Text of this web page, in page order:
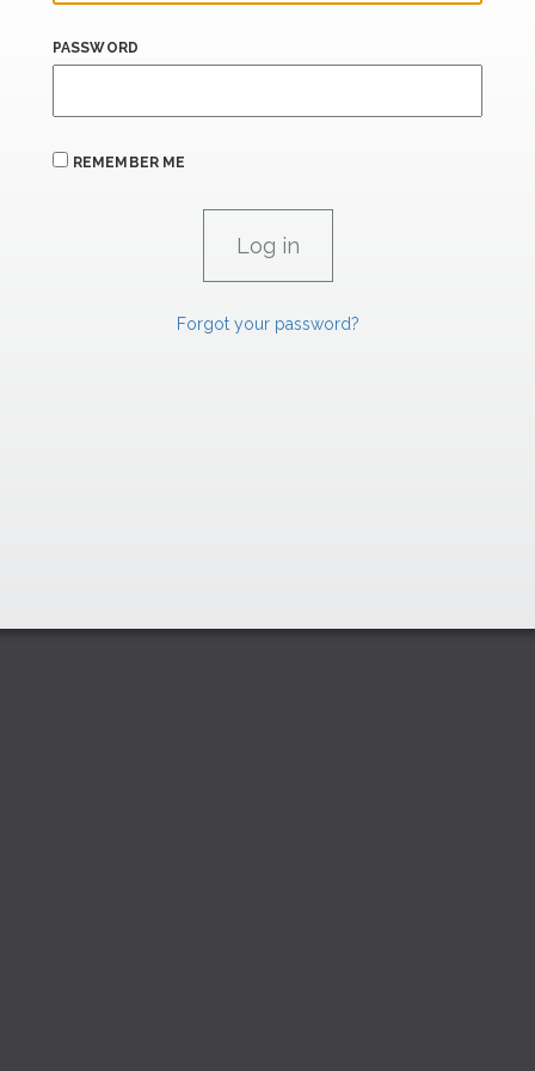
PASSWORD
REMEMBER ME
Forgot your password?